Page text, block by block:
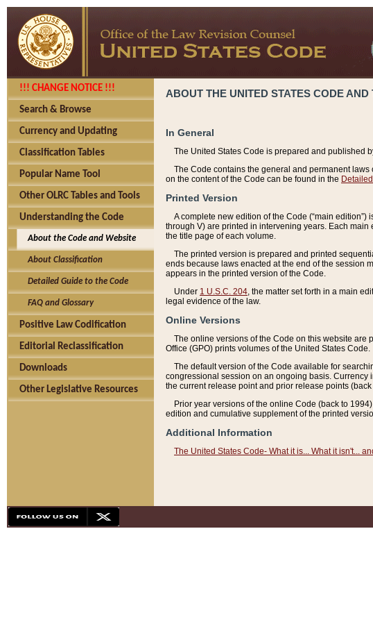
!!! CHANGE NOTICE !!!
Search & Browse
Currency and Updating
Classification Tables
Popular Name Tool
Other OLRC Tables and Tools
Understanding the Code
About the Code and Website
About Classification
Detailed Guide to the Code
FAQ and Glossary
Positive Law Codification
Editorial Reclassification
Downloads
Other Legislative Resources
ABOUT THE UNITED STATES CODE AND
In General
The United States Code is prepared and published
The Code contains the general and permanent
on the content of the Code can be found in the
Printed Version
A complete new edition of the Code (“main
through V) are printed in intervening years. Each
the title page of each volume.
The printed version is prepared and printed
ends because laws enacted at the end of the session
appears in the printed version of the Code.
Under 1 U.S.C. 204 , the matter set forth in a main
legal evidence of the law.
Online Versions
The online versions of the Code on this website are
Office (GPO) prints volumes of the United States Code.
The default version of the Code available for
congressional session on an ongoing basis. Currency
the current release point and prior release points
Prior year versions of the online Code (back to
edition and cumulative supplement of the printed
Additional Information
The United States Code- What it is... What it isn't...